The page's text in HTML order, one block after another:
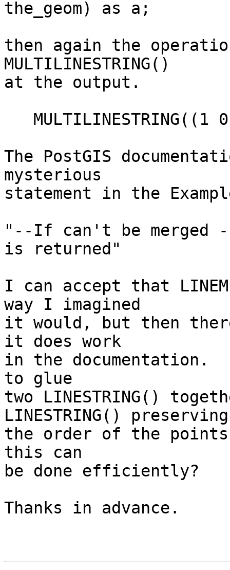
the_geom) as a;
then again the
MULTILINESTRING()
at the output.
The PostGIS
mysterious
statement in the
"--If can't be merged -
is returned"
I can accept that
way I imagined
it would, but then
it does work
in the documentation.
to glue
two LINESTRING()
LINESTRING() preserving
the order of the points,
this can
be done efficiently?
Thanks in advance.